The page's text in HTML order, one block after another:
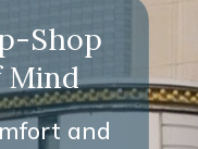
Shop
Mind
and